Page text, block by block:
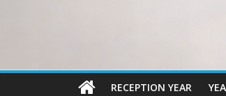
RECEPTION YEAR